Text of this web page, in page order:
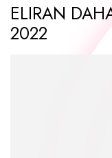
ELIRAN
2022